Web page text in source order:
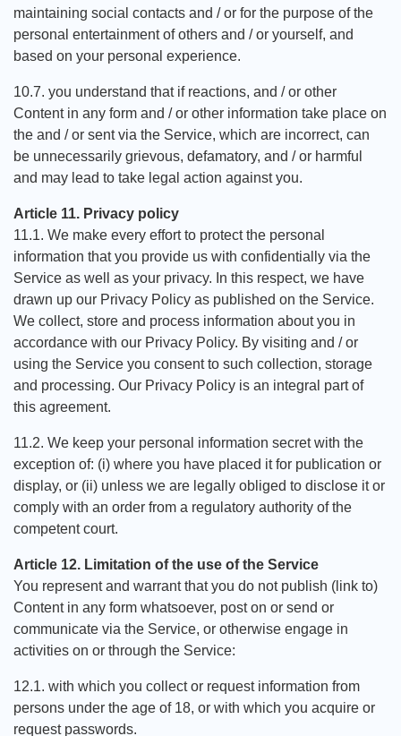
maintaining social contacts and / or for the purpose of the
personal entertainment of others and / or yourself, and
based on your personal experience.
10.7. you understand that if reactions, and / or other
Content in any form and / or other information take place on
the and / or sent via the Service, which are incorrect, can
be unnecessarily grievous, defamatory, and / or harmful
and may lead to take legal action against you.
Article 11. Privacy policy
11.1. We make every effort to protect the personal
information that you provide us with confidentially via the
Service as well as your privacy. In this respect, we have
drawn up our Privacy Policy as published on the Service.
We collect, store and process information about you in
accordance with our Privacy Policy. By visiting and / or
using the Service you consent to such collection, storage
and processing. Our Privacy Policy is an integral part of
this agreement.
11.2. We keep your personal information secret with the
exception of: (i) where you have placed it for publication or
display, or (ii) unless we are legally obliged to disclose it or
comply with an order from a regulatory authority of the
competent court.
Article 12. Limitation of the use of the Service
You represent and warrant that you do not publish (link to)
Content in any form whatsoever, post on or send or
communicate via the Service, or otherwise engage in
activities on or through the Service:
12.1. with which you collect or request information from
persons under the age of 18, or with which you acquire or
request passwords.